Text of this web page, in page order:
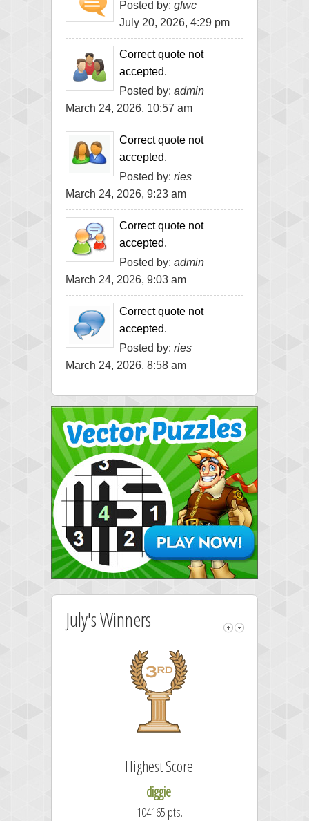
Posted by: glwc
July 20, 2026, 4:29 pm
Correct quote not
accepted.
Posted by: admin
March 24, 2026, 10:57 am
Correct quote not
accepted.
Posted by: ries
March 24, 2026, 9:23 am
Correct quote not
accepted.
Posted by: admin
March 24, 2026, 9:03 am
Correct quote not
accepted.
Posted by: ries
March 24, 2026, 8:58 am
July's Winners
Highest Score
diggie
104165 pts.